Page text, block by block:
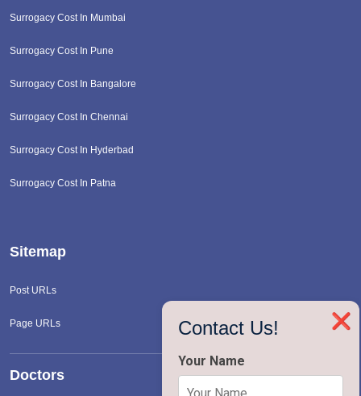
❌
Contact Us!
Your Name
Surrogacy Cost In Mumbai
Surrogacy Cost In Pune
Surrogacy Cost In Bangalore
Surrogacy Cost In Chennai
Surrogacy Cost In Hyderbad
Surrogacy Cost In Patna
Sitemap
Post URLs
Page URLs
Doctors